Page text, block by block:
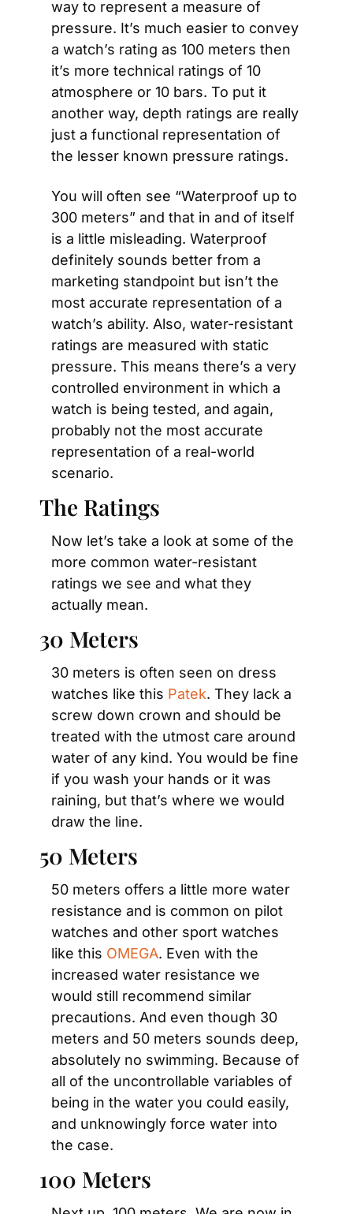
way to represent a measure of
pressure. It’s much easier to convey
a watch’s rating as 100 meters then
it’s more technical ratings of 10
atmosphere or 10 bars. To put it
another way, depth ratings are really
just a functional representation of
the lesser known pressure ratings.
You will often see “Waterproof up to
300 meters” and that in and of itself
is a little misleading. Waterproof
definitely sounds better from a
marketing standpoint but isn’t the
most accurate representation of a
watch’s ability. Also, water-resistant
ratings are measured with static
pressure. This means there’s a very
controlled environment in which a
watch is being tested, and again,
probably not the most accurate
representation of a real-world
scenario.
The Ratings
Now let’s take a look at some of the
more common water-resistant
ratings we see and what they
actually mean.
30 Meters
30 meters is often seen on dress
watches like this Patek. They lack a
screw down crown and should be
treated with the utmost care around
water of any kind. You would be fine
if you wash your hands or it was
raining, but that’s where we would
draw the line.
50 Meters
50 meters offers a little more water
resistance and is common on pilot
watches and other sport watches
like this OMEGA. Even with the
increased water resistance we
would still recommend similar
precautions. And even though 30
meters and 50 meters sounds deep,
absolutely no swimming. Because of
all of the uncontrollable variables of
being in the water you could easily,
and unknowingly force water into
the case.
100 Meters